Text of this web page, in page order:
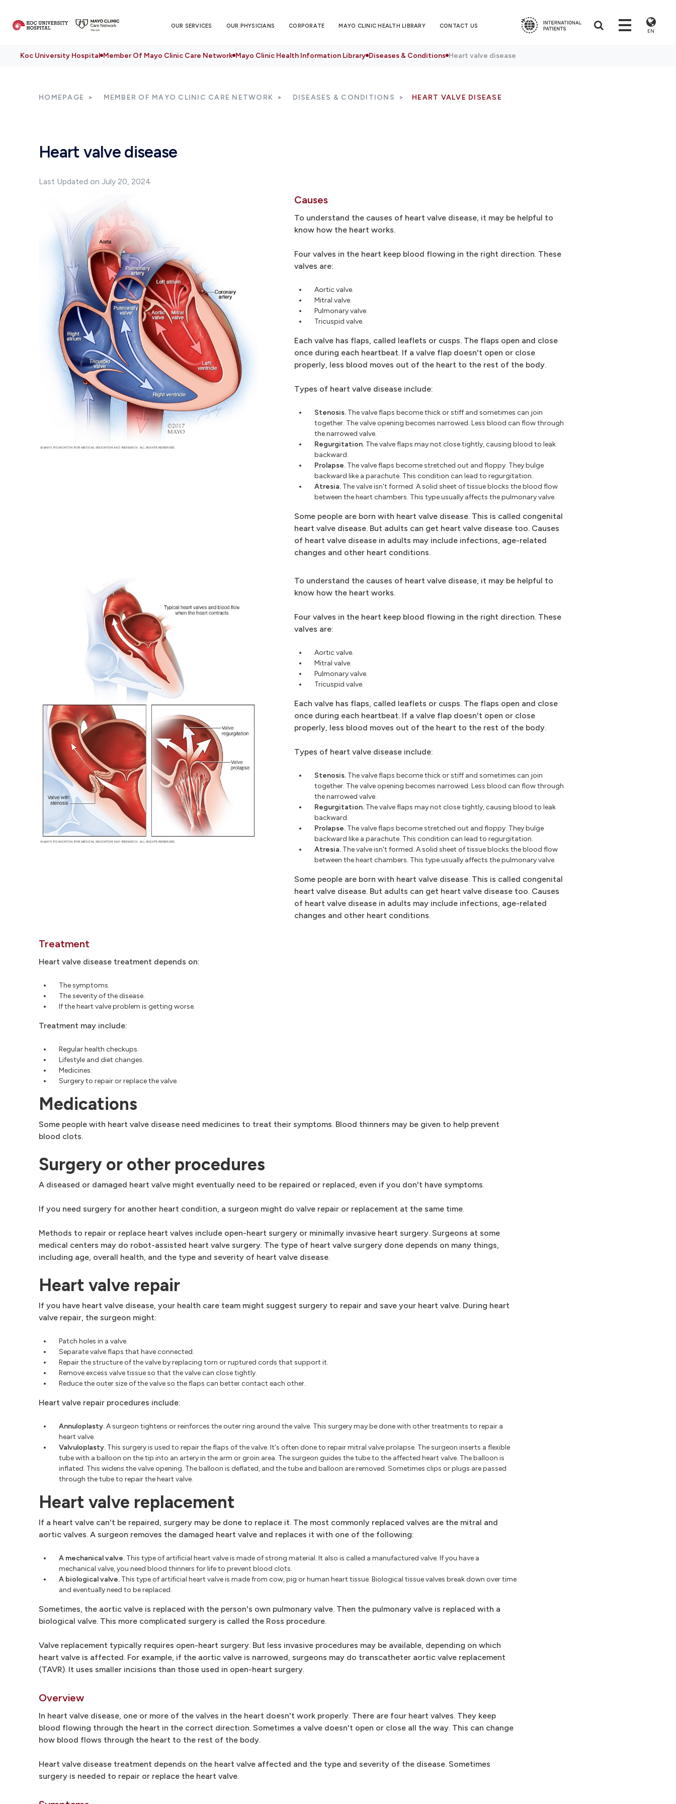
OUR SERVICES OUR PHYSICIANS CORPORATE MAYO CLINIC HEALTH LIBRARY CONTACT US
EN
Koc University Hospital Member Of Mayo Clinic Care Network Mayo Clinic Health Information Library Diseases & Conditions Heart valve disease
HOMEPAGE MEMBER OF MAYO CLINIC CARE NETWORK DISEASES & CONDITIONS HEART VALVE DISEASE
Heart valve disease
Last Updated on July 20, 2024
Causes
To understand the causes of heart valve disease, it may be helpful to
know how the heart works.
Four valves in the heart keep blood flowing in the right direction. These
valves are:
Aortic valve.
Mitral valve.
Pulmonary valve.
Tricuspid valve.
Each valve has flaps, called leaflets or cusps. The flaps open and close
once during each heartbeat. If a valve flap doesn't open or close
properly, less blood moves out of the heart to the rest of the body.
Types of heart valve disease include:
Stenosis. The valve flaps become thick or stiff and sometimes can join
together. The valve opening becomes narrowed. Less blood can flow through
the narrowed valve.
Regurgitation. The valve flaps may not close tightly, causing blood to leak
backward.
Prolapse. The valve flaps become stretched out and floppy. They bulge
backward like a parachute. This condition can lead to regurgitation.
Atresia. The valve isn't formed. A solid sheet of tissue blocks the blood flow
between the heart chambers. This type usually affects the pulmonary valve.
Some people are born with heart valve disease. This is called congenital
heart valve disease. But adults can get heart valve disease too. Causes
of heart valve disease in adults may include infections, age-related
changes and other heart conditions.
To understand the causes of heart valve disease, it may be helpful to
know how the heart works.
Four valves in the heart keep blood flowing in the right direction. These
valves are:
Aortic valve.
Mitral valve.
Pulmonary valve.
Tricuspid valve.
Each valve has flaps, called leaflets or cusps. The flaps open and close
once during each heartbeat. If a valve flap doesn't open or close
properly, less blood moves out of the heart to the rest of the body.
Types of heart valve disease include:
Stenosis. The valve flaps become thick or stiff and sometimes can join
together. The valve opening becomes narrowed. Less blood can flow through
the narrowed valve.
Regurgitation. The valve flaps may not close tightly, causing blood to leak
backward.
Prolapse. The valve flaps become stretched out and floppy. They bulge
backward like a parachute. This condition can lead to regurgitation.
Atresia. The valve isn't formed. A solid sheet of tissue blocks the blood flow
between the heart chambers. This type usually affects the pulmonary valve.
Some people are born with heart valve disease. This is called congenital
heart valve disease. But adults can get heart valve disease too. Causes
of heart valve disease in adults may include infections, age-related
changes and other heart conditions.
Treatment
Heart valve disease treatment depends on:
The symptoms.
The severity of the disease.
If the heart valve problem is getting worse.
Treatment may include:
Regular health checkups.
Lifestyle and diet changes.
Medicines.
Surgery to repair or replace the valve.
Medications
Some people with heart valve disease need medicines to treat their symptoms. Blood thinners may be given to help prevent
blood clots.
Surgery or other procedures
A diseased or damaged heart valve might eventually need to be repaired or replaced, even if you don't have symptoms.
If you need surgery for another heart condition, a surgeon might do valve repair or replacement at the same time.
Methods to repair or replace heart valves include open-heart surgery or minimally invasive heart surgery. Surgeons at some
medical centers may do robot-assisted heart valve surgery. The type of heart valve surgery done depends on many things,
including age, overall health, and the type and severity of heart valve disease.
Heart valve repair
If you have heart valve disease, your health care team might suggest surgery to repair and save your heart valve. During heart
valve repair, the surgeon might:
Patch holes in a valve.
Separate valve flaps that have connected.
Repair the structure of the valve by replacing torn or ruptured cords that support it.
Remove excess valve tissue so that the valve can close tightly.
Reduce the outer size of the valve so the flaps can better contact each other.
Heart valve repair procedures include:
Annuloplasty.A surgeon tightens or reinforces the outer ring around the valve. This surgery may be done with other treatments to repair a
heart valve.
Valvuloplasty. This surgery is used to repair the flaps of the valve. It's often done to repair mitral valve prolapse. The surgeon inserts a flexible
tube with a balloon on the tip into an artery in the arm or groin area. The surgeon guides the tube to the affected heart valve. The balloon is
inflated. This widens the valve opening. The balloon is deflated, and the tube and balloon are removed. Sometimes clips or plugs are passed
through the tube to repair the heart valve.
Heart valve replacement
If a heart valve can't be repaired, surgery may be done to replace it. The most commonly replaced valves are the mitral and
aortic valves. A surgeon removes the damaged heart valve and replaces it with one of the following:
A mechanical valve. This type of artificial heart valve is made of strong material. It also is called a manufactured valve. If you have a
mechanical valve, you need blood thinners for life to prevent blood clots.
A biological valve. This type of artificial heart valve is made from cow, pig or human heart tissue. Biological tissue valves break down over time
and eventually need to be replaced.
Sometimes, the aortic valve is replaced with the person's own pulmonary valve. Then the pulmonary valve is replaced with a
biological valve. This more complicated surgery is called the Ross procedure.
Valve replacement typically requires open-heart surgery. But less invasive procedures may be available, depending on which
heart valve is affected. For example, if the aortic valve is narrowed, surgeons may do transcatheter aortic valve replacement
(TAVR). It uses smaller incisions than those used in open-heart surgery.
Overview
In heart valve disease, one or more of the valves in the heart doesn't work properly. There are four heart valves. They keep
blood flowing through the heart in the correct direction. Sometimes a valve doesn't open or close all the way. This can change
how blood flows through the heart to the rest of the body.
Heart valve disease treatment depends on the heart valve affected and the type and severity of the disease. Sometimes
surgery is needed to repair or replace the heart valve.